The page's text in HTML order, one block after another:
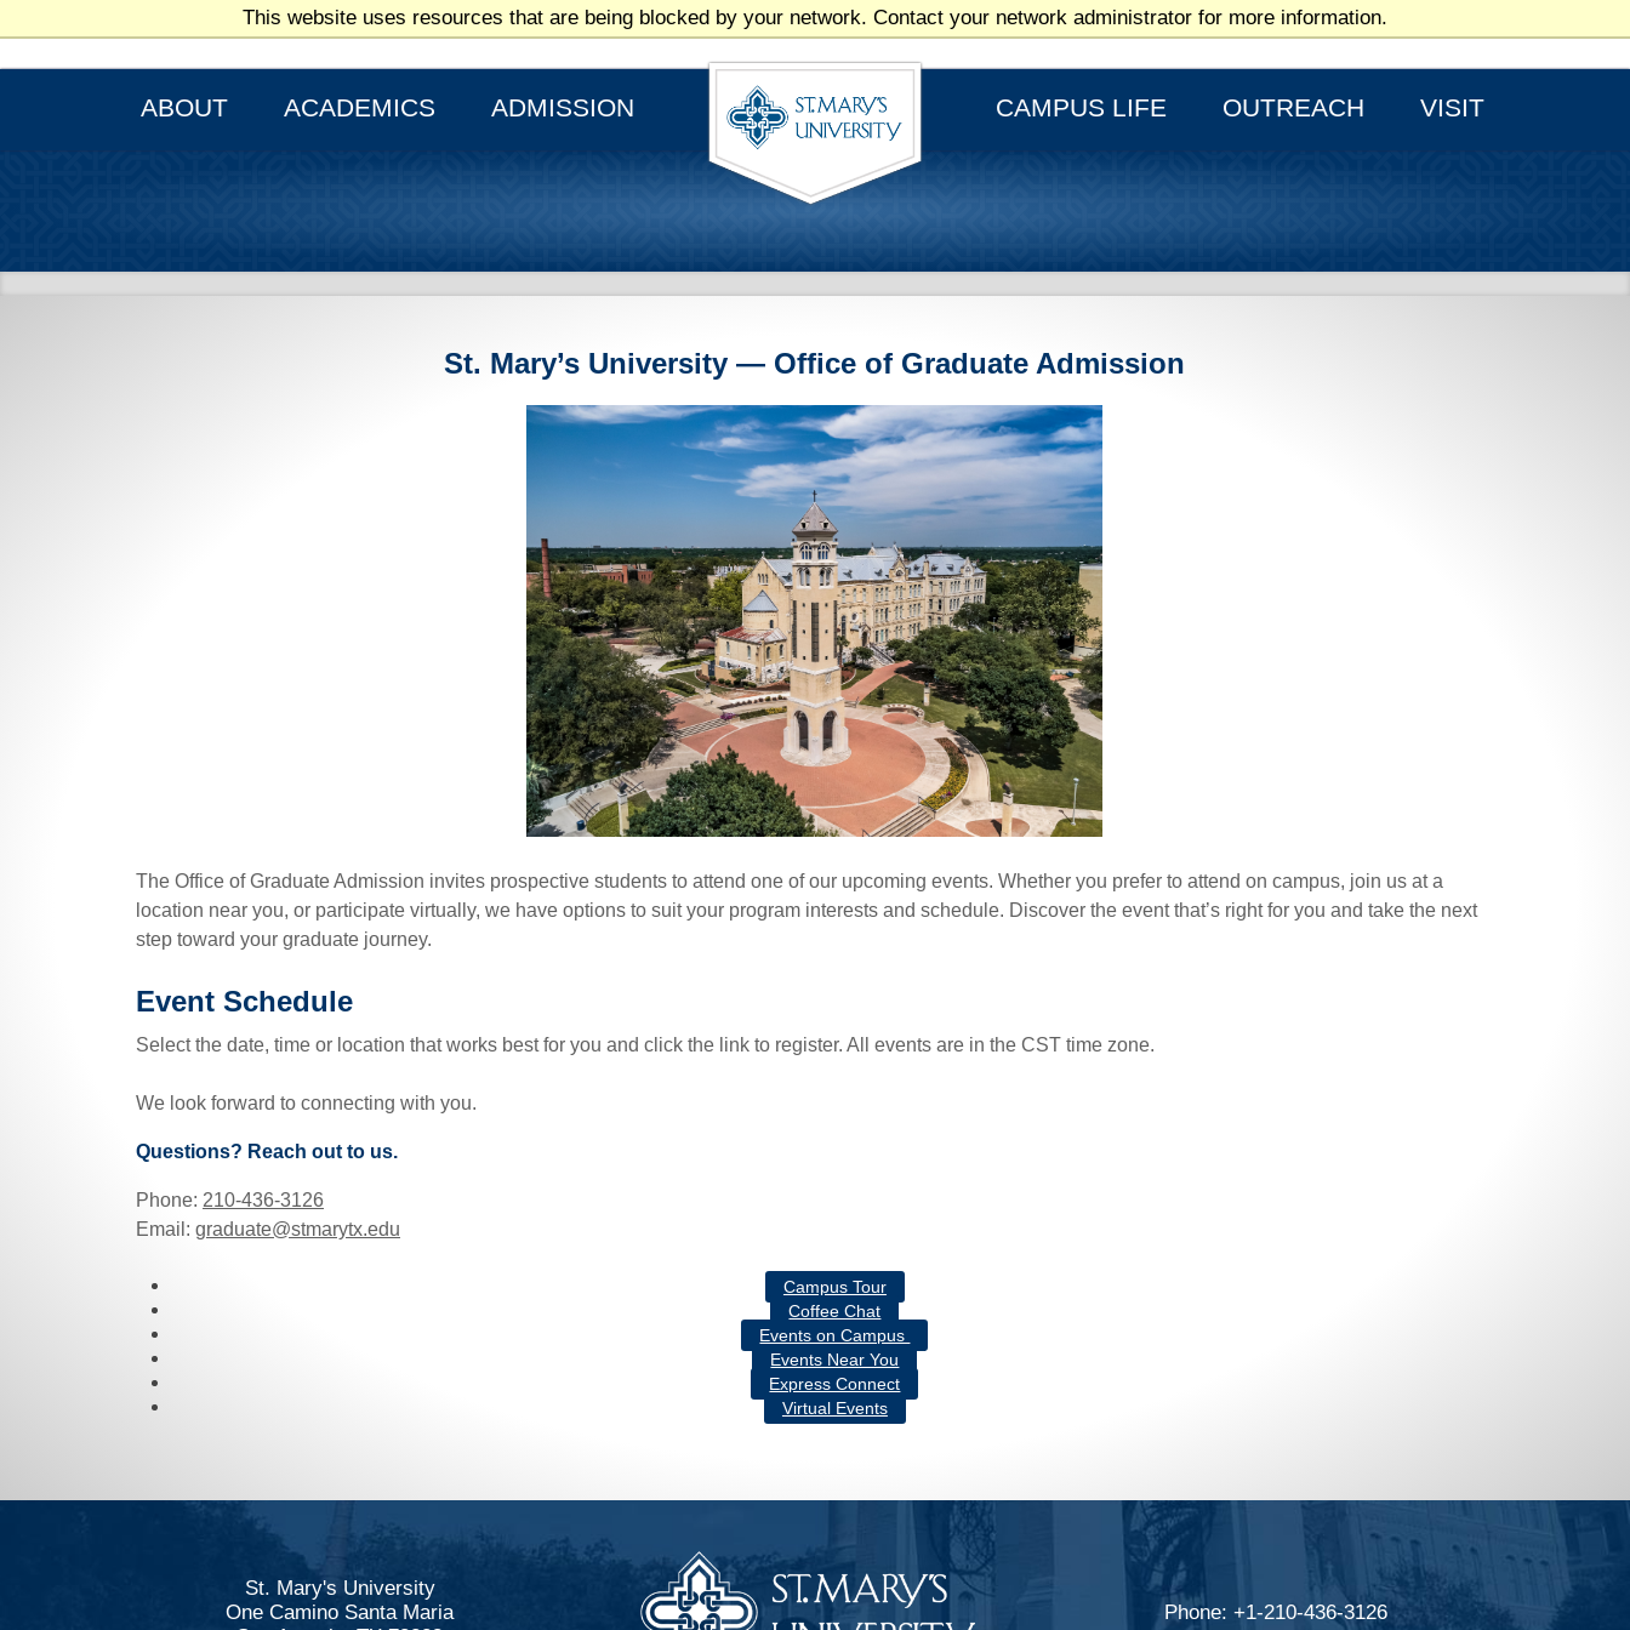
This website uses resources that are being blocked by your network. Contact your network administrator for more information.
HOME PAGE
ABOUT ACADEMICS ADMISSION CAMPUS LIFE OUTREACH VISIT
St. Mary’s University — Office of Graduate Admission
The Office of Graduate Admission invites prospective students to attend one of our upcoming events. Whether you prefer to attend on campus, join us at a
location near you, or participate virtually, we have options to suit your program interests and schedule. Discover the event that’s right for you and take the next
step toward your graduate journey.
Event Schedule
Select the date, time or location that works best for you and click the link to register. All events are in the CST time zone.
We look forward to connecting with you.
Questions? Reach out to us.
Phone: 210-436-3126
Email: graduate@stmarytx.edu
Campus Tour
Coffee Chat
Events on Campus
Events Near You
Express Connect
Virtual Events
St. Mary's University
One Camino Santa Maria
Phone: +1-210-436-3126